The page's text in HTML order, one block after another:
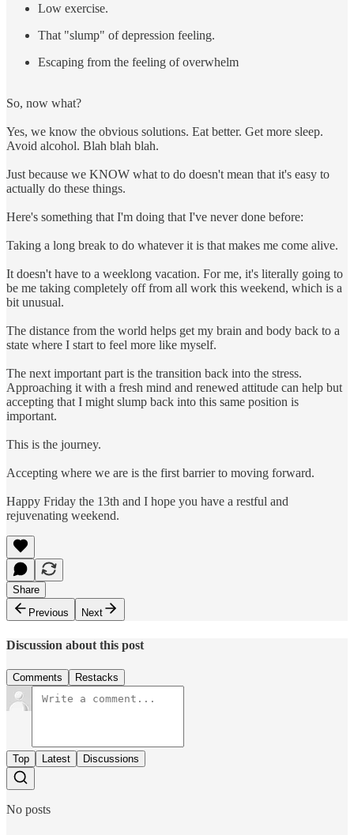
Low exercise.
That "slump" of depression feeling.
Escaping from the feeling of overwhelm
So, now what?
Yes, we know the obvious solutions. Eat better. Get more sleep.
Avoid alcohol. Blah blah blah.
Just because we KNOW what to do doesn't mean that it's easy to
actually do these things.
Here's something that I'm doing that I've never done before:
Taking a long break to do whatever it is that makes me come alive.
It doesn't have to a weeklong vacation. For me, it's literally going to
be me taking completely off from all work this weekend, which is a
bit unusual.
The distance from the world helps get my brain and body back to a
state where I start to feel more like myself.
The next important part is the transition back into the stress.
Approaching it with a fresh mind and renewed attitude can help but
accepting that I might slump back into this same position is
important.
This is the journey.
Accepting where we are is the first barrier to moving forward.
Happy Friday the 13th and I hope you have a restful and
rejuvenating weekend.
Share
Previous
Next
Discussion about this post
Comments Restacks
Top Latest Discussions
No posts